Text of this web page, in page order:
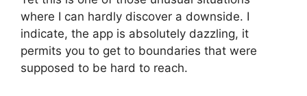
where I can hardly discover a downside. I
indicate, the app is absolutely dazzling, it
permits you to get to boundaries that were
supposed to be hard to reach.